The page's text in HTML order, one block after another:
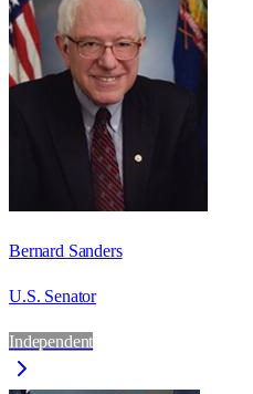
Bernard Sanders
U.S. Senator
Independent